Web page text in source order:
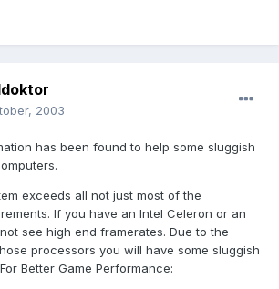
2003
has been found to help some sluggish
exceeds all not just most of the
If you have an Intel Celeron or an
see high end framerates. Due to the
processors you will have some sluggish
Better Game Performance: